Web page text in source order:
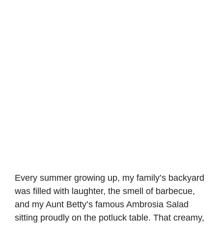
Every summer growing up, my family’s backyard
was filled with laughter, the smell of barbecue,
and my Aunt Betty’s famous Ambrosia Salad
sitting proudly on the potluck table. That creamy,